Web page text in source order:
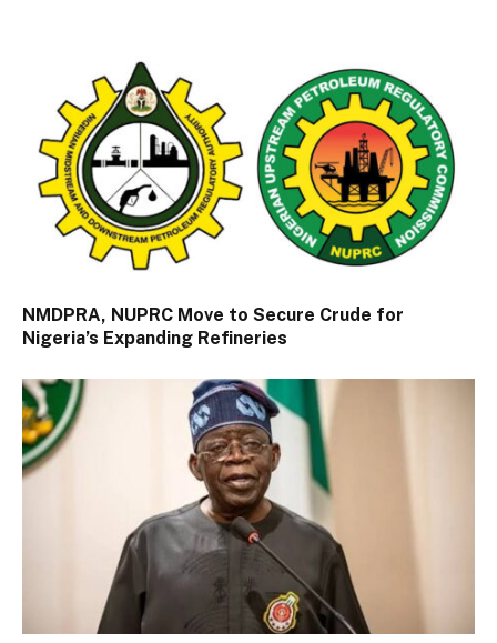
NMDPRA, NUPRC Move to Secure Crude for
Nigeria’s Expanding Refineries